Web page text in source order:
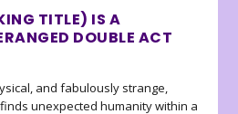
TITLE) IS A
DOUBLE ACT
and fabulously strange,
unexpected humanity within a